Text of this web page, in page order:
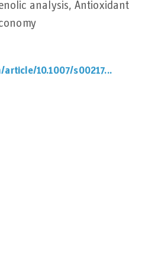
analysis, Antioxidant
10.1007/s00217...